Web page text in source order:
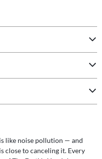
like noise pollution — and
close to canceling it. Every